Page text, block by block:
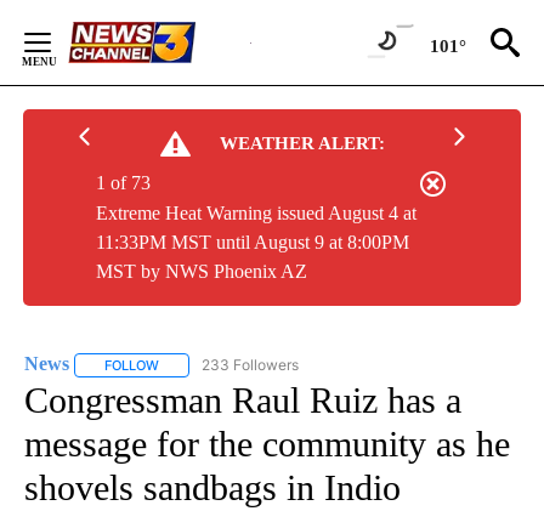
Content
101°
WEATHER ALERT:
Extreme Heat Warning issued August 4 at
11:33PM MST until August 9 at 8:00PM
MST by NWS Phoenix AZ
1 of 73
News FOLLOW FOLLOW "NEWS" TO RECEIVE NOTIFICATIONS ABOUT
233 Followers
Congressman Raul Ruiz has a
message for the community as he
shovels sandbags in Indio